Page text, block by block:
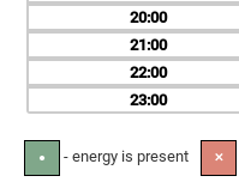
20
21
22
23
● - energy is present ✕